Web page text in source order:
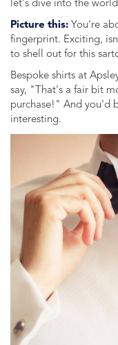
let's dive into the
Picture this: You're
fingerprint. Exciting,
to shell out for this
Bespoke shirts at
say, "That's a fair bit
purchase!" And you'd
interesting.